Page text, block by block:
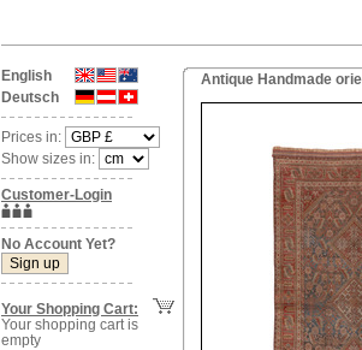
English
Deutsch
Prices in:
Show sizes in:
Customer-Login
No Account Yet?
Your Shopping Cart:
Your shopping cart is
empty
Antique Handmade